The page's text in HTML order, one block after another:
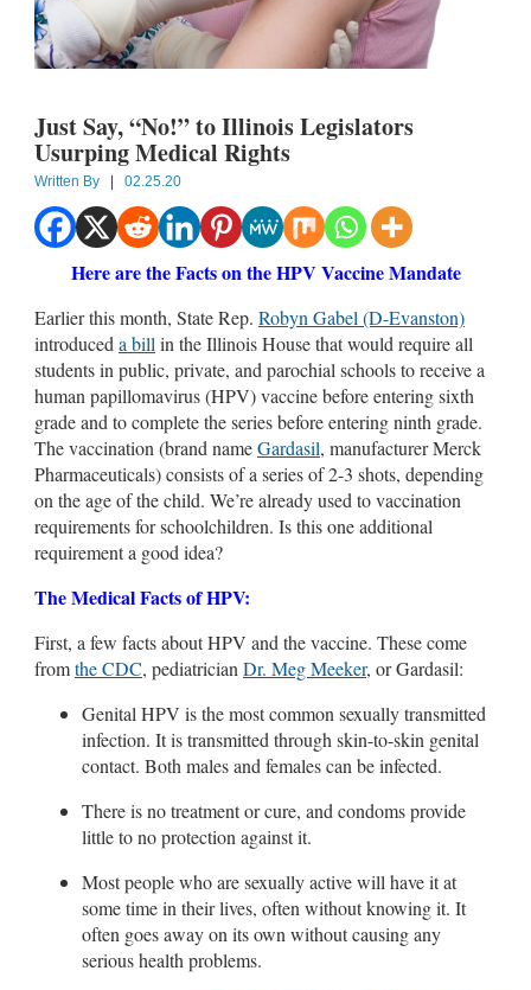
Just Say, “No!” to Illinois Legislators
Usurping Medical Rights
Written By | 02.25.20
Here are the Facts on the HPV Vaccine Mandate
Earlier this month, State Rep. Robyn Gabel (D-Evanston)
introduced a bill in the Illinois House that would require all
students in public, private, and parochial schools to receive a
human papillomavirus (HPV) vaccine before entering sixth
grade and to complete the series before entering ninth grade.
The vaccination (brand nameGardasil, manufacturer Merck
Pharmaceuticals) consists of a series of 2-3 shots, depending
on the age of the child. We’re already used to vaccination
requirements for schoolchildren. Is this one additional
requirement a good idea?
The Medical Facts of HPV:
First, a few facts about HPV and the vaccine. These come
fromthe CDC, pediatrician Dr. Meg Meeker, or Gardasil:
Genital HPV is the most common sexually transmitted
infection. It is transmitted through skin-to-skin genital
contact. Both males and females can be infected.
There is no treatment or cure, and condoms provide
little to no protection against it.
Most people who are sexually active will have it at
some time in their lives, often without knowing it. It
often goes away on its own without causing any
serious health problems.